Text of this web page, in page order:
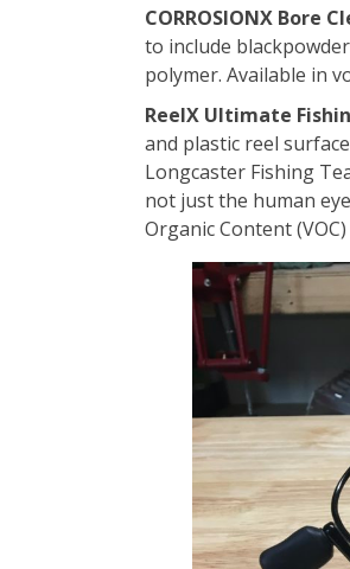
CORROSIONX Bore
to include
polymer. Available in
ReelX Ultimate
and plastic reel
Longcaster Fishing
not just the human
Organic Content